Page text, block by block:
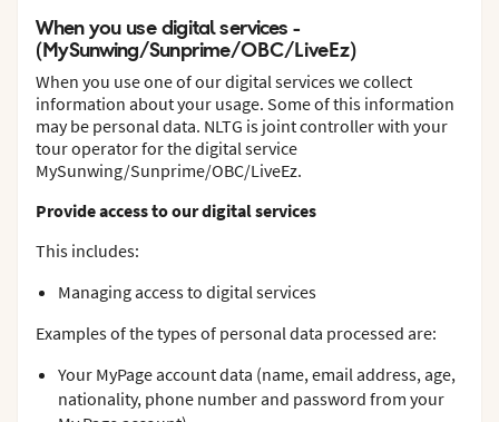
When you use digital services -
(MySunwing/Sunprime/OBC/LiveEz)
When you use one of our digital services we collect
information about your usage. Some of this information
may be personal data. NLTG is joint controller with your
tour operator for the digital service
MySunwing/Sunprime/OBC/LiveEz.
Provide access to our digital services
This includes:
Managing access to digital services
Examples of the types of personal data processed are:
Your MyPage account data (name, email address, age,
nationality, phone number and password from your